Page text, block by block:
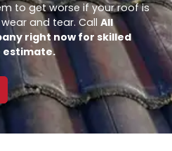
to get worse if your roof is
and tear. CallAll
right now for skilled
estimate.